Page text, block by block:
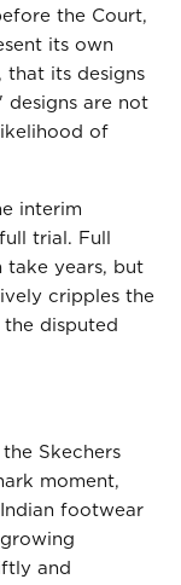
the Court,
its own
that its designs
designs are not
of
interim
trial. Full
take years, but
cripples the
disputed
Skechers
moment,
footwear
and